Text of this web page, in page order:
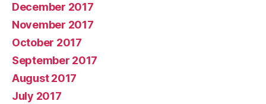
December 2017
November 2017
October 2017
September 2017
August 2017
July 2017